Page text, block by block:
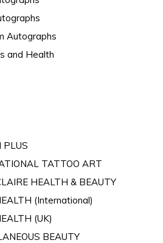
Autographs
and Health
PLUS
TATTOO ART
HEALTH & BEAUTY
(International)
(UK)
BEAUTY